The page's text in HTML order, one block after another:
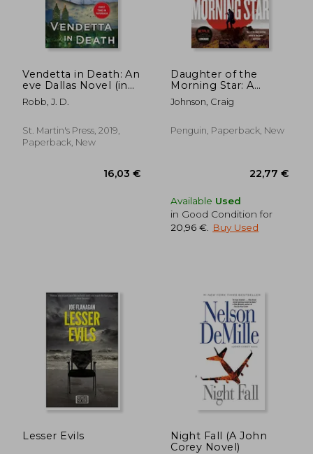
29,80 €
Vendetta in Death: An
eve Dallas Novel (in
Death, Book 49)
Robb, J. D.
St. Martin's Press, 2019,
Paperback, New
Daughter of the
Morning Star: A
Longmire Mystery
Johnson, Craig
Penguin, Paperback, New
Available Used
in Good Condition for
20,96 €
Buy Used
Lesser Evils
Night Fall (A John
Corey Novel)